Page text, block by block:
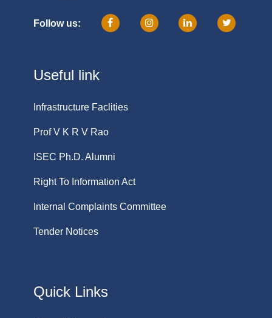
Follow us:
Useful link
Infrastructure Faclities
Prof V K R V Rao
ISEC Ph.D. Alumni
Right To Information Act
Internal Complaints Committee
Tender Notices
Quick Links